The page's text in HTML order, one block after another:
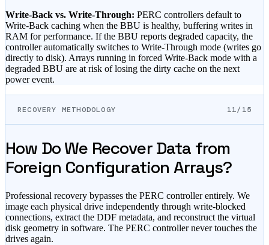
Write-Back vs. Write-Through: PERC controllers default to
Write-Back caching when the BBU is healthy, buffering writes in
RAM for performance. If the BBU reports degraded capacity, the
controller automatically switches to Write-Through mode (writes go
directly to disk). Arrays running in forced Write-Back mode with a
degraded BBU are at risk of losing the dirty cache on the next
power event.
RECOVERY METHODOLOGY 11/15
How Do We Recover Data from
Foreign Configuration Arrays?
Professional recovery bypasses the PERC controller entirely. We
image each physical drive independently through write-blocked
connections, extract the DDF metadata, and reconstruct the virtual
disk geometry in software. The PERC controller never touches the
drives again.